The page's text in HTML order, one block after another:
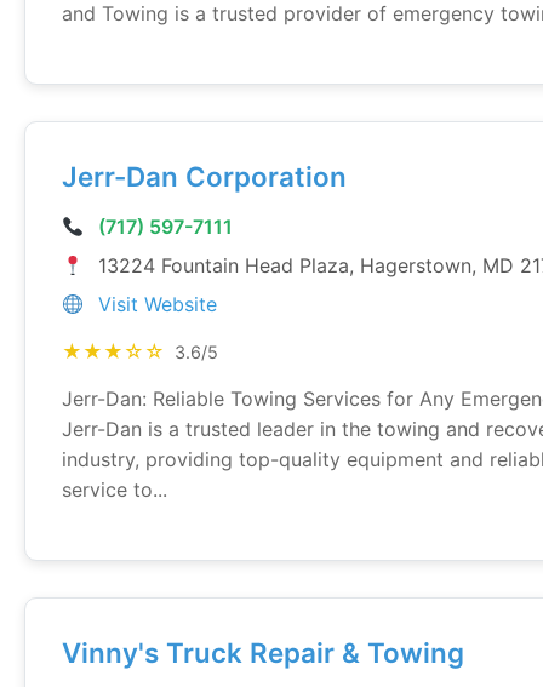
and Towing is a trusted provider of emergency
Jerr-Dan Corporation
(717) 597-7111
13224 Fountain Head Plaza, Hagerstown, MD
Visit Website
★★★☆☆
3.6/5
Jerr-Dan: Reliable Towing Services for Any
Jerr-Dan is a trusted leader in the towing and
industry, providing top-quality equipment and
service to...
Vinny's Truck Repair & Towing